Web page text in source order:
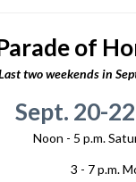
of
two weekends in
Sept. 20-
Noon - 5 p.m.
3 - 7 p.m.